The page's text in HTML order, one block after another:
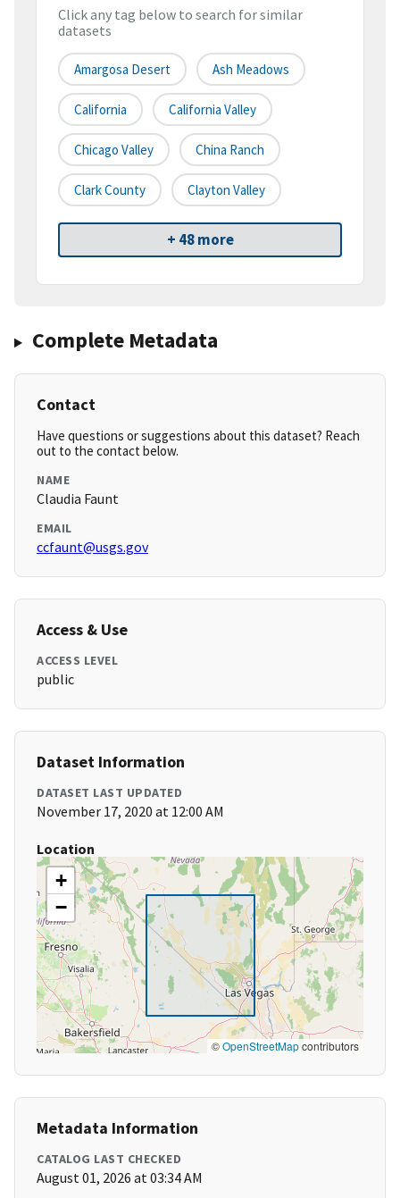
Click any tag below to search for similar
datasets
Amargosa Desert Ash Meadows
California California Valley
Chicago Valley China Ranch
Clark County Clayton Valley
+ 48 more
Complete Metadata
Contact
Have questions or suggestions about this dataset? Reach
out to the contact below.
NAME
Claudia Faunt
EMAIL
ccfaunt@usgs.gov
Access & Use
ACCESS LEVEL
public
Dataset Information
DATASET LAST UPDATED
November 17, 2020 at 12:00 AM
Location
+
−
©OpenStreetMapcontributors
Metadata Information
CATALOG LAST CHECKED
August 01, 2026 at 03:34 AM